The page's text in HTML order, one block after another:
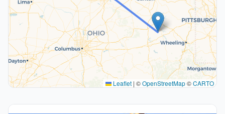
Leaflet | ©OpenStreetMap©CARTO